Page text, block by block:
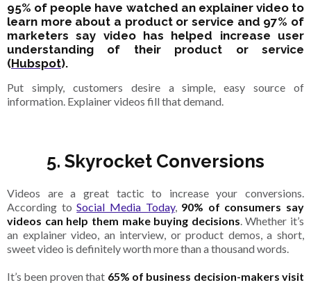
95% of people have watched an explainer video to
learn more about a product or service and 97% of
marketers say video has helped increase user
understanding of their product or service
(Hubspot).
Put simply, customers desire a simple, easy source of
information. Explainer videos fill that demand.
5. Skyrocket Conversions
Videos are a great tactic to increase your conversions.
According toSocial Media Today, 90% of consumers say
videos can help them make buying decisions. Whether it’s
an explainer video, an interview, or product demos, a short,
sweet video is definitely worth more than a thousand words.
It’s been proven that 65% of business decision-makers visit